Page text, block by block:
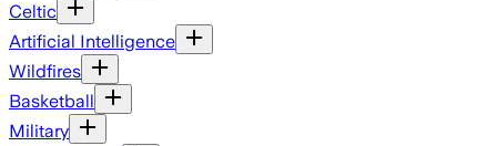
Celtic
Artificial Intelligence
Wildfires
Basketball
Military